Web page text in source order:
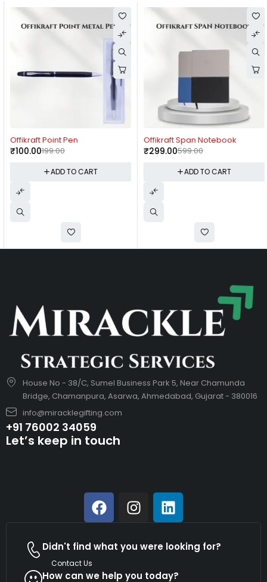
-50%
Offikraft Point Pen
199.00
₹100.00
ADD TO CART
-50%
Offikraft Span Notebook
599.00
₹299.00
ADD TO CART
House No - 38/C, Sumel Business Park 5, Near Chamunda
Bridge, Chamanpura, Asarwa, Ahmedabad, Gujarat - 380016
info@miracklegifting.com
+91 76002 34059
Let’s keep in touch
Didn't find what you were looking for?
Contact Us
How can we help you today?